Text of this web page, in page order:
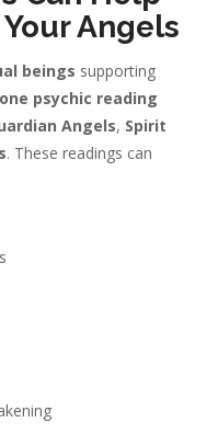
Angels
beings supporting
psychic reading
Angels, Spirit
. These readings can